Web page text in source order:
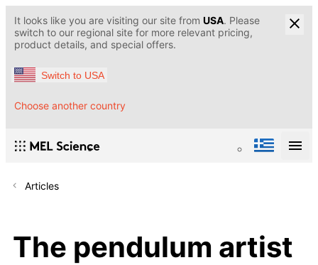
It looks like you are visiting our site from USA. Please
switch to our regional site for more relevant pricing,
product details, and special offers.
Switch to USA
Choose another country
Articles
The pendulum artist